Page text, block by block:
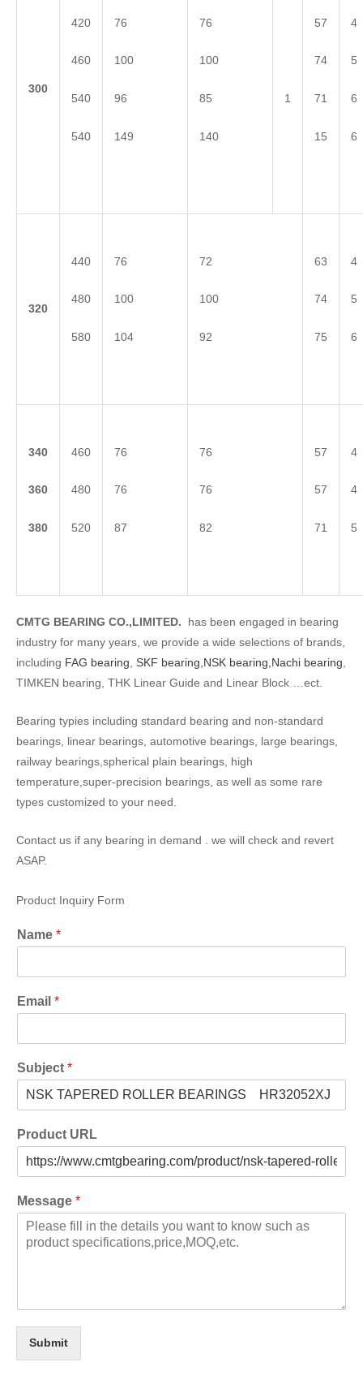
300
420
460
540
540
76
100
96
149
76
100
85
140
1
57
74
71
15
4
5
6
6
320
440
480
580
76
100
104
72
100
92
63
74
75
4
5
6
340
360
380
460
480
520
76
76
87
76
76
82
57
57
71
4
4
5
CMTG BEARING CO.,LIMITED.
has been engaged in bearing
industry for many years, we provide a wide selections of brands,
including FAG bearing, SKF bearing, NSK bearing, Nachi bearing,
TIMKEN bearing, THK Linear Guide and Linear Block …ect.
Bearing typies including standard bearing and non-standard
bearings, linear bearings, automotive bearings, large bearings,
railway bearings,spherical plain bearings, high
temperature,super-precision bearings, as well as some rare
types customized to your need.
Contact us if any bearing in demand . we will check and revert
ASAP.
Product Inquiry Form
Name *
Email *
Subject *
Product URL
Message *
Submit